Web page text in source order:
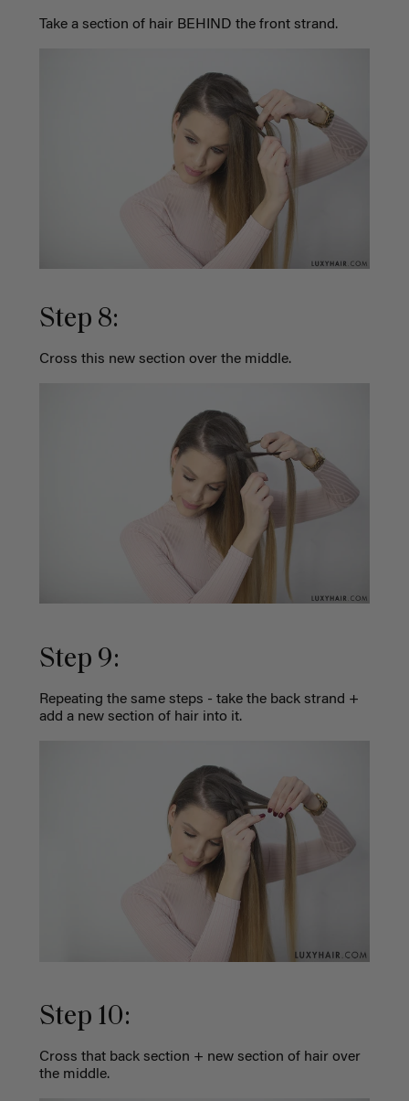
Take a section of hair BEHIND the front strand.
Step 8:
Cross this new section over the middle.
Step 9:
Repeating the same steps - take the back strand +
add a new section of hair into it.
Step 10:
Cross that back section + new section of hair over
the middle.